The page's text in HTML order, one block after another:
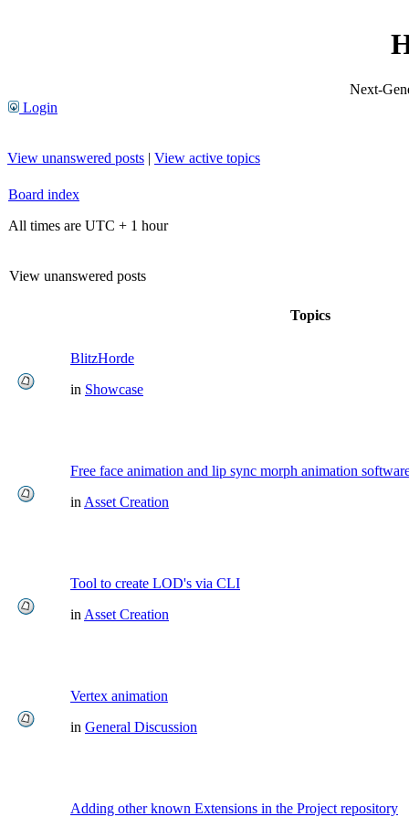
Next-
Login
View unanswered posts | View active topics
Board index
All times are UTC + 1 hour
View unanswered posts
Topics
BlitzHorde
in Showcase
Free face animation and lip sync morph animation
in Asset Creation
Tool to create LOD's via CLI
in Asset Creation
Vertex animation
in General Discussion
Adding other known Extensions in the Project repository